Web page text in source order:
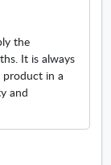
the
It is always
in a
and